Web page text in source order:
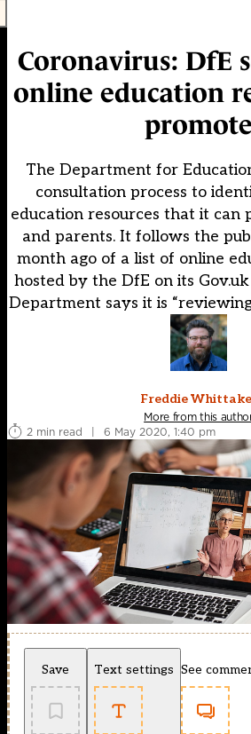
Coronavirus: DfE
online education
promote
The Department for
consultation process to
education resources that it can
and parents. It follows the
month ago of a list of online
hosted by the DfE on its
Department says it is
Freddie
More from this
2 min read
| 6 May 2020, 1:40 pm
Save Text settings See